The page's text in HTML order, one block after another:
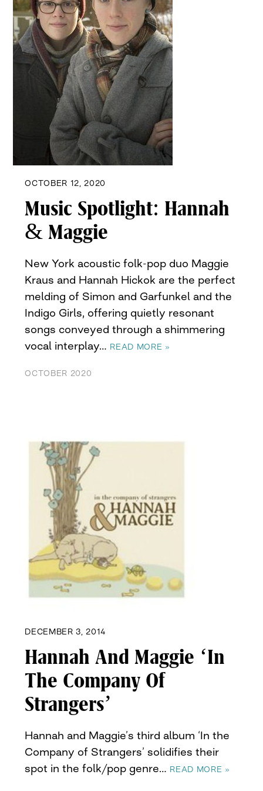
OCTOBER 12, 2020
Music Spotlight: Hannah
& Maggie
New York acoustic folk-pop duo Maggie
Kraus and Hannah Hickok are the perfect
melding of Simon and Garfunkel and the
Indigo Girls, offering quietly resonant
songs conveyed through a shimmering
vocal interplay… READ MORE »
OCTOBER 2020
DECEMBER 3, 2014
Hannah And Maggie ‘In
The Company Of
Strangers’
Hannah and Maggie’s third album ‘In the
Company of Strangers’ solidifies their
spot in the folk/pop genre… READ MORE »